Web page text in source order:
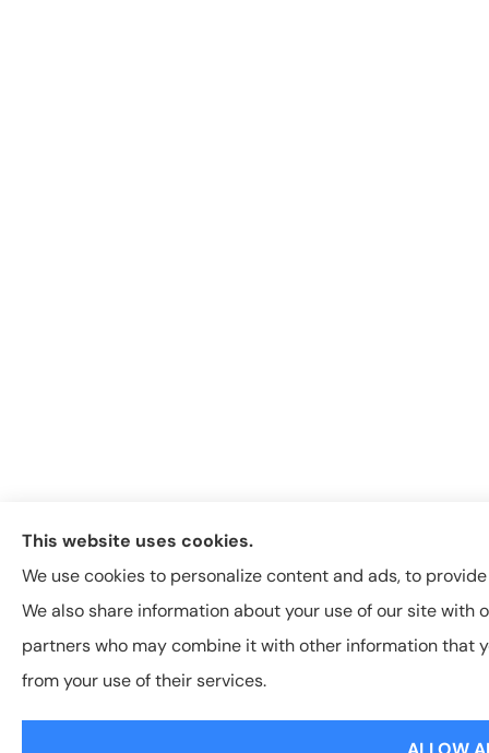
This website uses cookies.
We use cookies to personalize content and ads, to
We also share information about your use of our site with
partners who may combine it with other information that
from your use of their services.